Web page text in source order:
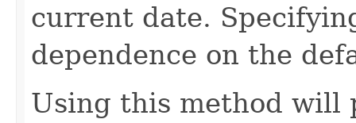
current date.
dependence on the
Using this method will